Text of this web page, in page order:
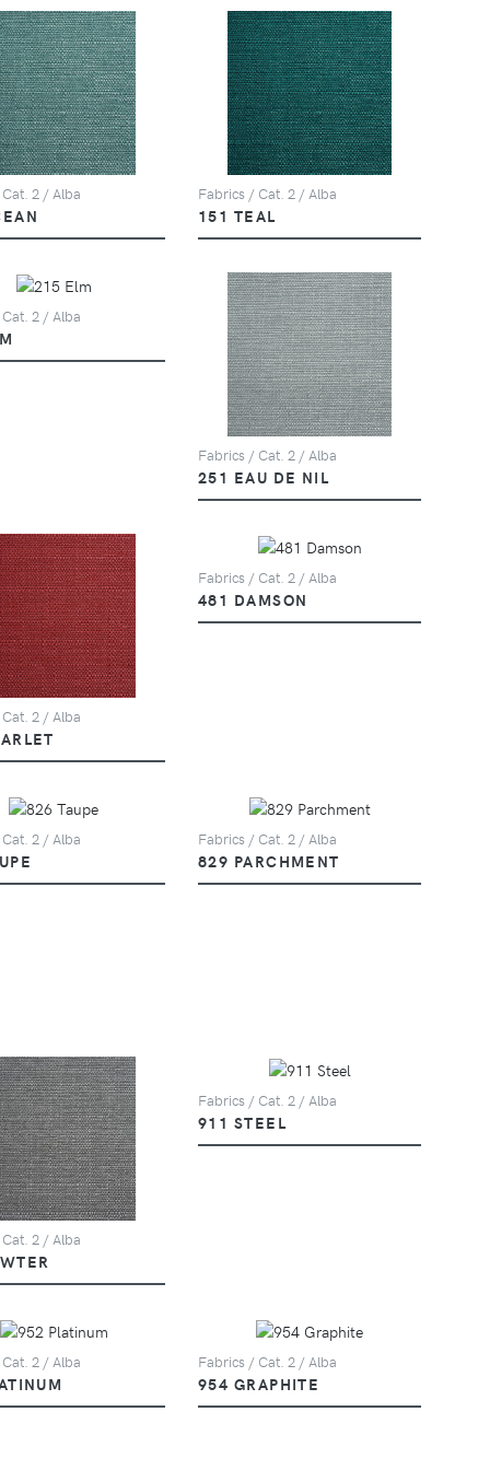
2 / Alba Fabrics / Cat. 2 / Alba
151 TEAL
2 / Alba
Fabrics / Cat. 2 / Alba
251 EAU DE NIL
2 / Alba
Fabrics / Cat. 2 / Alba
481 DAMSON
2 / Alba Fabrics / Cat. 2 / Alba
829 PARCHMENT
2 / Alba
Fabrics / Cat. 2 / Alba
911 STEEL
2 / Alba Fabrics / Cat. 2 / Alba
954 GRAPHITE